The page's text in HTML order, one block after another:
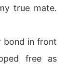
true mate.
bond in front
free as